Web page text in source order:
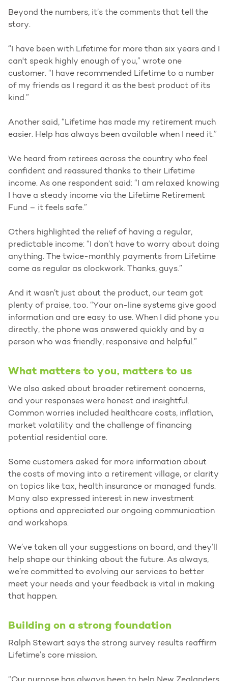
Beyond the numbers, it’s the comments that tell the
story.
“I have been with Lifetime for more than six years and I
can't speak highly enough of you,” wrote one
customer. “I have recommended Lifetime to a number
of my friends as I regard it as the best product of its
kind.”
Another said, “Lifetime has made my retirement much
easier. Help has always been available when I need it.”
We heard from retirees across the country who feel
confident and reassured thanks to their Lifetime
income. As one respondent said: “I am relaxed knowing
I have a steady income via the Lifetime Retirement
Fund – it feels safe.”
Others highlighted the relief of having a regular,
predictable income: “I don’t have to worry about doing
anything. The twice-monthly payments from Lifetime
come as regular as clockwork. Thanks, guys.”
And it wasn’t just about the product, our team got
plenty of praise, too. “Your on-line systems give good
information and are easy to use. When I did phone you
directly, the phone was answered quickly and by a
person who was friendly, responsive and helpful.”
What matters to you, matters to us
We also asked about broader retirement concerns,
and your responses were honest and insightful.
Common worries included healthcare costs, inflation,
market volatility and the challenge of financing
potential residential care.
Some customers asked for more information about
the costs of moving into a retirement village, or clarity
on topics like tax, health insurance or managed funds.
Many also expressed interest in new investment
options and appreciated our ongoing communication
and workshops.
We’ve taken all your suggestions on board, and they’ll
help shape our thinking about the future. As always,
we’re committed to evolving our services to better
meet your needs and your feedback is vital in making
that happen.
Building on a strong foundation
Ralph Stewart says the strong survey results reaffirm
Lifetime’s core mission.